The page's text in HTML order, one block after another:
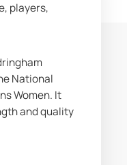
players,
National
Women. It
and quality